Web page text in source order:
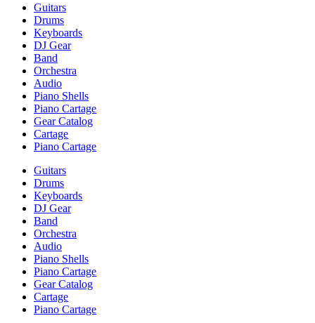
Guitars
Drums
Keyboards
DJ Gear
Band
Orchestra
Audio
Piano Shells
Piano Cartage
Gear Catalog
Cartage
Piano Cartage
Guitars
Drums
Keyboards
DJ Gear
Band
Orchestra
Audio
Piano Shells
Piano Cartage
Gear Catalog
Cartage
Piano Cartage